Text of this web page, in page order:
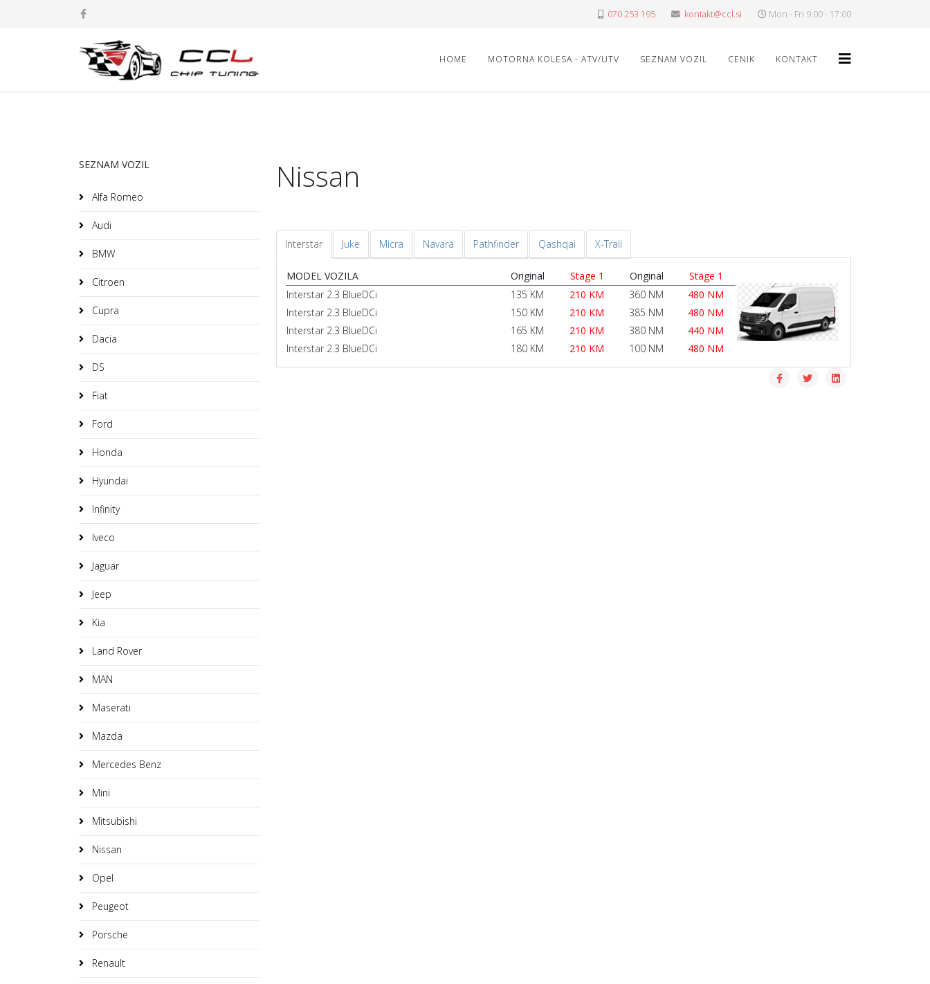
070 253 195 kontakt@ccl.si Mon - Fri 9:00 - 17:00
HOME MOTORNA KOLESA - ATV/UTV SEZNAM VOZIL CENIK KONTAKT
SEZNAM VOZIL
Alfa Romeo
Audi
BMW
Citroen
Cupra
Dacia
DS
Fiat
Ford
Honda
Hyundai
Infinity
Iveco
Jaguar
Jeep
Kia
Land Rover
MAN
Maserati
Mazda
Mercedes Benz
Mini
Mitsubishi
Nissan
Opel
Peugeot
Porsche
Renault
Nissan
Interstar Juke Micra Navara Pathfinder Qashqai X-Trail
MODEL VOZILA Original Stage 1 Original
Stage 1
Interstar 2.3 BlueDCi
135 KM 210 KM 360 NM
480 NM
Interstar 2.3 BlueDCi
150 KM 210 KM 385 NM
480 NM
Interstar 2.3 BlueDCi
165 KM 210 KM 380 NM
440 NM
Interstar 2.3 BlueDCi
180 KM 210 KM 100 NM 480 NM